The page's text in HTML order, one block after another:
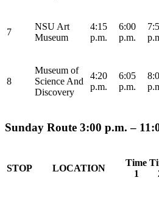
7
NSU Art
Museum
4:15
p.m.
6:00
p.m.
8
Museum of
Science And
Discovery
4:20
p.m.
6:05
p.m.
Sunday Route 3:00 p.m. –
STOP LOCATION
Time
1